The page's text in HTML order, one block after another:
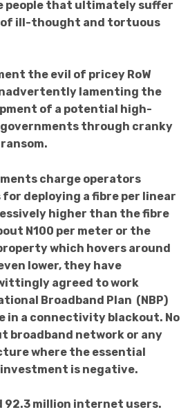
people that ultimately suffer
of ill-thought and tortuous
the evil of pricey RoW
lamenting the
of a potential high-
through cranky
charge operators
for deploying a fibre per linear
higher than the fibre
N100 per meter or the
which hovers around
lower, they have
agreed to work
Broadband Plan (NBP)
in a connectivity blackout. No
broadband network or any
where the essential
is negative.
92.3 million internet users.